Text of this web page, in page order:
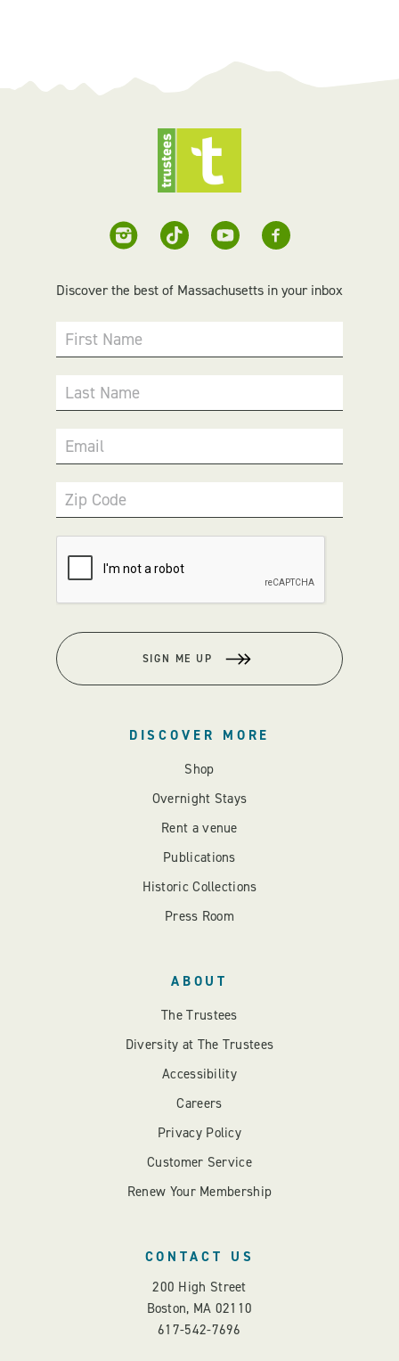
Discover the best of Massachusetts in your inbox
First Name
Last Name
Email
Zip Code
SIGN ME UP
DISCOVER MORE
Shop
Overnight Stays
Rent a venue
Publications
Historic Collections
Press Room
ABOUT
The Trustees
Diversity at The Trustees
Accessibility
Careers
Privacy Policy
Customer Service
Renew Your Membership
CONTACT US
200 High Street
Boston, MA 02110
617-542-7696